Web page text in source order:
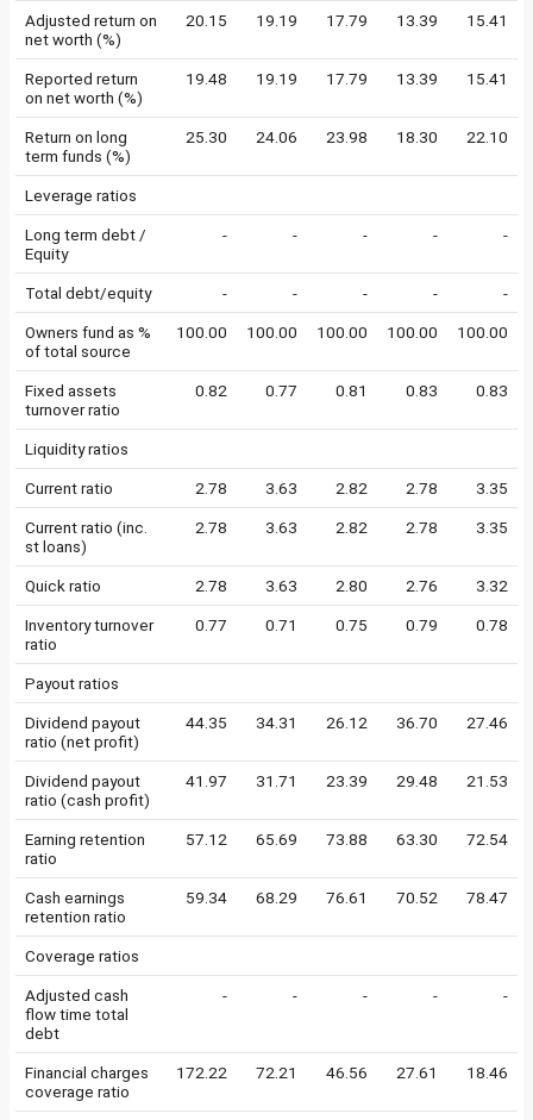
Adjusted return on
net worth (%)
20.15 19.19 17.79 13.39 15.41
Reported return
on net worth (%)
19.48 19.19 17.79 13.39 15.41
Return on long
term funds (%)
25.30 24.06 23.98 18.30 22.10
Leverage ratios
Long term debt /
Equity
- - - - -
Total debt/equity - - - - -
Owners fund as %
of total source
100.00 100.00 100.00 100.00 100.00
Fixed assets
turnover ratio
0.82 0.77 0.81 0.83 0.83
Liquidity ratios
Current ratio 2.78 3.63 2.82 2.78 3.35
Current ratio (inc.
st loans)
2.78 3.63 2.82 2.78 3.35
Quick ratio 2.78 3.63 2.80 2.76 3.32
Inventory turnover
ratio
0.77 0.71 0.75 0.79 0.78
Payout ratios
Dividend payout
ratio (net profit)
44.35 34.31 26.12 36.70 27.46
Dividend payout
ratio (cash profit)
41.97 31.71 23.39 29.48 21.53
Earning retention
ratio
57.12 65.69 73.88 63.30 72.54
Cash earnings
retention ratio
59.34 68.29 76.61 70.52 78.47
Coverage ratios
Adjusted cash
flow time total
debt
- - - - -
Financial charges
coverage ratio
172.22 72.21 46.56 27.61 18.46